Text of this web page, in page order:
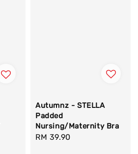
Autumnz - STELLA
Padded
Nursing/Maternity Bra
Regular
RM 39.90